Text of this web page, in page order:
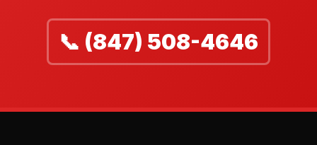
📞 (847) 508-4646